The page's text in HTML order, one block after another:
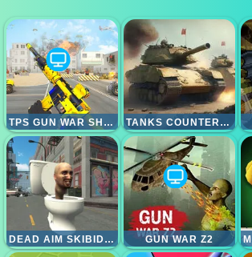
TPS GUN WAR SHOOTING GAMES 3D TANKS COUNTEROFFENSIVE
DEAD AIM SKIBIDI TOILETS ATTACK GUN WAR Z2